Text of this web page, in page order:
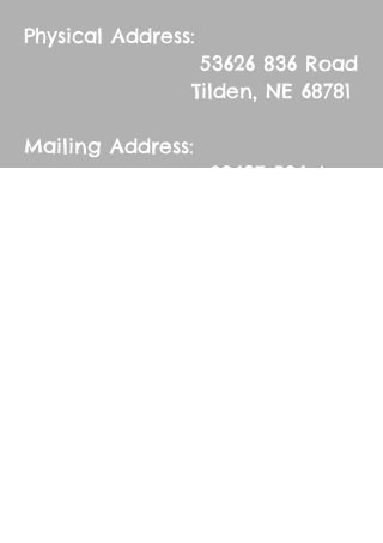
Physical Address:
53626 836 Road
Tilden, NE 68781
Mailing Address:
83627 536Ave.